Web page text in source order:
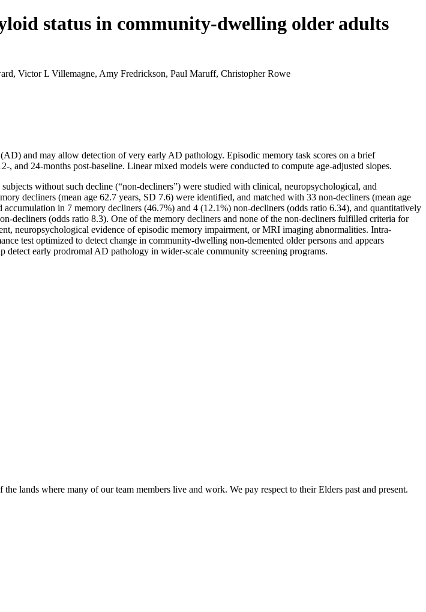
status in community-dwelling older adults
Victor L Villemagne, Amy Fredrickson, Paul Maruff, Christopher Rowe
and may allow detection of very early AD pathology. Episodic memory task scores on a brief
and 24-months post-baseline. Linear mixed models were conducted to compute age-adjusted slopes.
without such decline (“non-decliners”) were studied with clinical, neuropsychological, and
decliners (mean age 62.7 years, SD 7.6) were identified, and matched with 33 non-decliners (mean age
in 7 memory decliners (46.7%) and 4 (12.1%) non-decliners (odds ratio 6.34), and quantitatively
decliners (odds ratio 8.3). One of the memory decliners and none of the non-decliners fulfilled criteria for
neuropsychological evidence of episodic memory impairment, or MRI imaging abnormalities. Intra-
test optimized to detect change in community-dwelling non-demented older persons and appears
detect early prodromal AD pathology in wider-scale community screening programs.
lands where many of our team members live and work. We pay respect to their Elders past and present.